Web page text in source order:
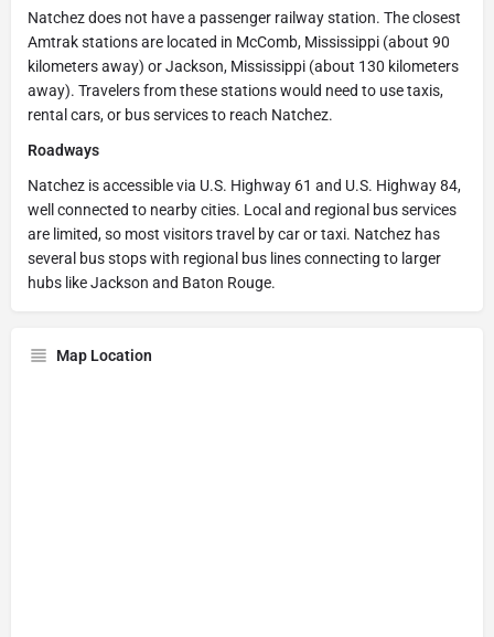
Natchez does not have a passenger railway station. The closest
Amtrak stations are located in McComb, Mississippi (about 90
kilometers away) or Jackson, Mississippi (about 130 kilometers
away). Travelers from these stations would need to use taxis,
rental cars, or bus services to reach Natchez.
Roadways
Natchez is accessible via U.S. Highway 61 and U.S. Highway 84,
well connected to nearby cities. Local and regional bus services
are limited, so most visitors travel by car or taxi. Natchez has
several bus stops with regional bus lines connecting to larger
hubs like Jackson and Baton Rouge.
Map Location